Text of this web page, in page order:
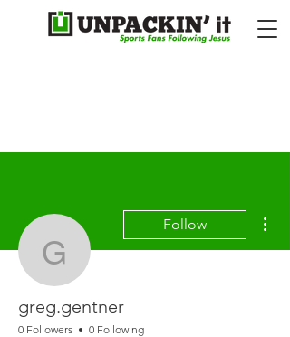
greg.gentner
Follow
greg.gentner
0 Followers 0 Following